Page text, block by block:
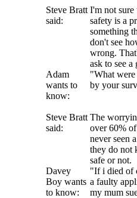
Steve Bratt
said:
I'm not
safety is a
something
don't see
wrong.
ask to see a
Adam
wants to
know:
"What were
by your
Steve Bratt
said:
The
over 60%
never seen
they do not
safe or not.
Davey
Boy wants
to know:
"If i died of
a faulty
my mum